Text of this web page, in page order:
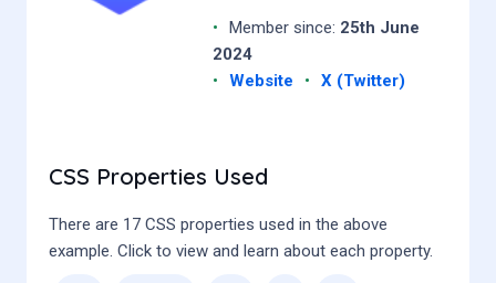
• Member since: 25th June
2024
•
Website • X (Twitter)
CSS Properties Used
There are 17 CSS properties used in the above
example. Click to view and learn about each property.